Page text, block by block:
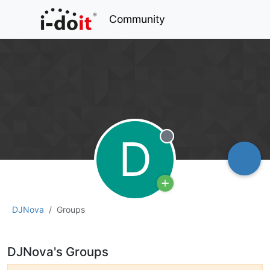
Community
DJNova Groups
D Offline
DJNova's Groups